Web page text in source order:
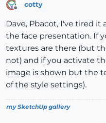
cotty
Dave, Pbacot, I've tired
the face presentation. If
textures are there (but
not) and if you activate
image is shown but the
of the style settings).
my SketchUp gallery